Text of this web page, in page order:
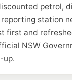
Navigate
Cessnock
Rd, CESSNOCK NSW
Navigate
Kurri
petrol,
station
first and
NSW
up.